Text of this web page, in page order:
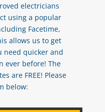
electricians
using a popular
Facetime,
allows us to get
need quicker and
ever before! The
are FREE! Please
below: